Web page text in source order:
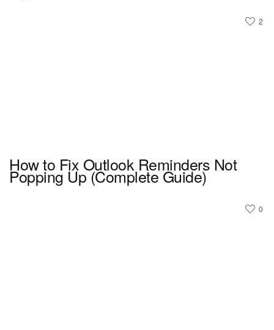
2
How to Fix Outlook Reminders Not
Popping Up (Complete Guide)
0